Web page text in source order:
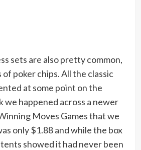
sets are also pretty common,
of poker chips. All the classic
at some point on the
we happened across a newer
Moves Games that we
only $1.88 and while the box
showed it had never been